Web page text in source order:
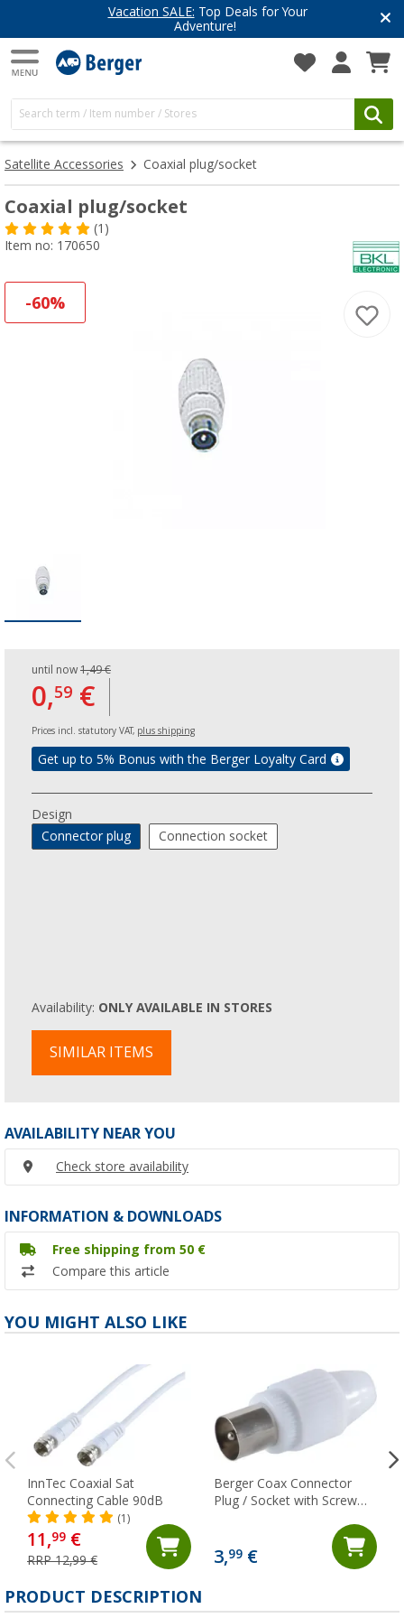
Vacation SALE: Top Deals for Your
Adventure!
Satellite Accessories Coaxial plug/socket
Coaxial plug/socket
(1)
Item no: 170650
-60%
until now 1,49 €
0,59 €
Prices incl. statutory VAT, plus shipping
Get up to 5% Bonus with the Berger Loyalty Card
Design
Connector plug
Connection socket
Availability: ONLY AVAILABLE IN STORES
SIMILAR ITEMS
AVAILABILITY NEAR YOU
Check store availability
INFORMATION & DOWNLOADS
Free shipping from 50 €
Compare this article
YOU MIGHT ALSO LIKE
InnTec Coaxial Sat
Connecting Cable 90dB
(1)
11,99 €
RRP 12,99 €
Berger Coax Connector
Plug / Socket with Screw
3,99€
PRODUCT DESCRIPTION